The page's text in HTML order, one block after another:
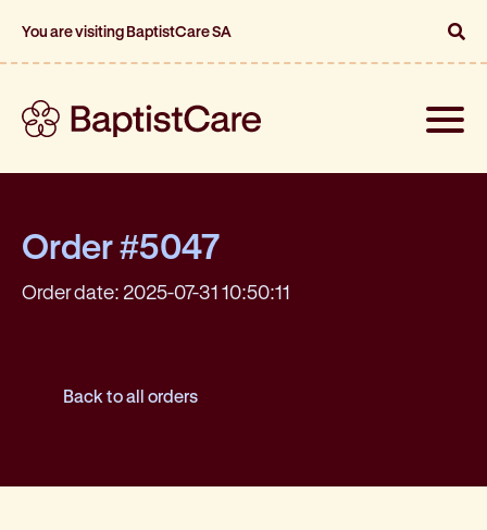
You are visiting BaptistCare SA
Toggle
Order #5047
Order date: 2025-07-31 10:50:11
Back to all orders